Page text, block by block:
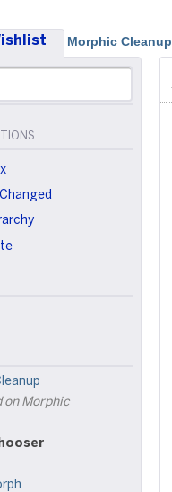
Morphic Cleanup
on Morphic